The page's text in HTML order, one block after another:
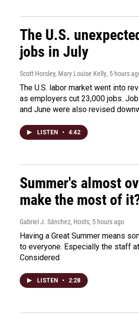
The U.S.
jobs in July
Scott Horsley, Mary Louise Kelly, 5 hours
The U.S. labor market went into
as employers cut 23,000 jobs.
and June were also revised
LISTEN • 4:42
Summer's almost
make the most of
Gabriel J. Sánchez, Hosts, 5 hours ago
Having a Great Summer means
to everyone. Especially the staff
Considered
LISTEN • 2:28